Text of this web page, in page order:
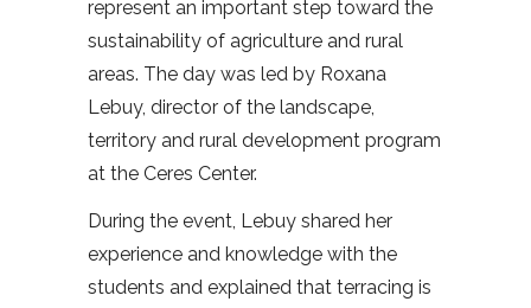
represent an important step toward the
sustainability of agriculture and rural
areas. The day was led by Roxana
Lebuy, director of the landscape,
territory and rural development program
at the Ceres Center.
During the event, Lebuy shared her
experience and knowledge with the
students and explained that terracing is